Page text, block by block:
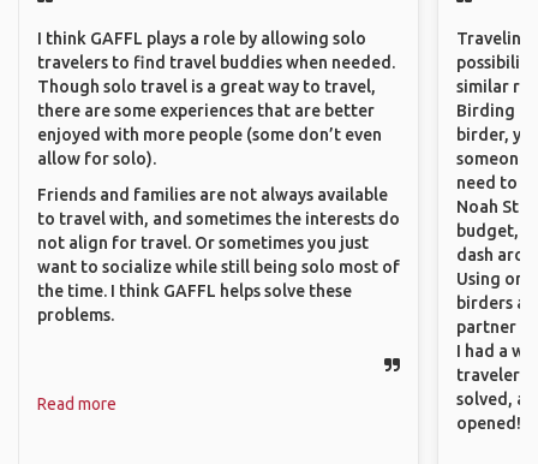
I think GAFFL plays a role by allowing solo
travelers to find travel buddies when needed.
Though solo travel is a great way to travel,
there are some experiences that are better
enjoyed with more people (some don’t even
allow for solo).
Friends and families are not always available
to travel with, and sometimes the interests do
not align for travel. Or sometimes you just
want to socialize while still being solo most of
the time. I think GAFFL helps solve these
problems.
Read more
Traveling
similar
Birding
birder,
someone
need to
Noah
budget,
dash
Using
birders
partner
I had a
traveler!
solved,
opened!